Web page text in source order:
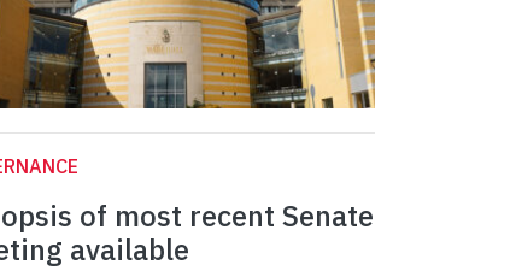
of most recent Senate
available